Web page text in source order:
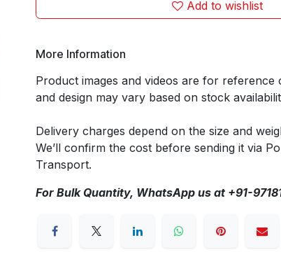
Add to wishlist
More Information
Product images and videos are for
and design may vary based on stock
Delivery charges depend on the size and
We’ll confirm the cost before sending it via
Transport.
For Bulk Quantity, WhatsApp us at +91-